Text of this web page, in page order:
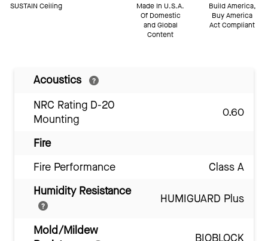
SUSTAIN Ceiling
Made In U.S.A.
Of Domestic
and Global
Content
Build America,
Buy America
Act Compliant
Acoustics
NRC Rating D-20
Mounting
0.60
Fire
Fire Performance
Class A
Humidity Resistance
HUMIGUARD Plus
Mold/Mildew
BIOBLOCK